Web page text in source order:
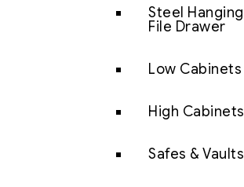
Steel Hanging
File Drawer
Low Cabinets
High Cabinets
Safes & Vaults